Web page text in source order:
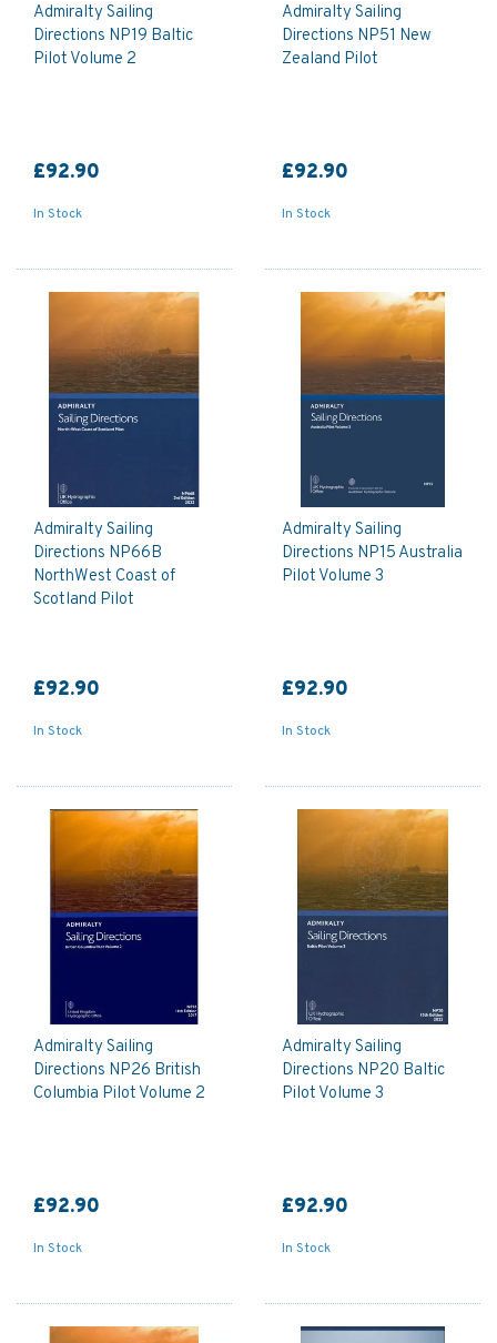
Admiralty Sailing
Directions NP19 Baltic
Pilot Volume 2
£92.90
In Stock
Admiralty Sailing
Directions NP51 New
Zealand Pilot
£92.90
In Stock
Admiralty Sailing
Directions NP66B
NorthWest Coast of
Scotland Pilot
£92.90
In Stock
Admiralty Sailing
Directions NP15 Australia
Pilot Volume 3
£92.90
In Stock
Admiralty Sailing
Directions NP26 British
Columbia Pilot Volume 2
£92.90
In Stock
Admiralty Sailing
Directions NP20 Baltic
Pilot Volume 3
£92.90
In Stock